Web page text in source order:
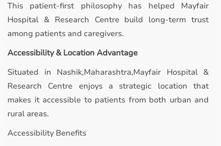
This patient-first philosophy has helped Mayfair
Hospital & Research Centre build long-term trust
among patients and caregivers.
Accessibility & Location Advantage
Situated in Nashik,Maharashtra,Mayfair Hospital &
Research Centre enjoys a strategic location that
makes it accessible to patients from both urban and
rural areas.
Accessibility Benefits